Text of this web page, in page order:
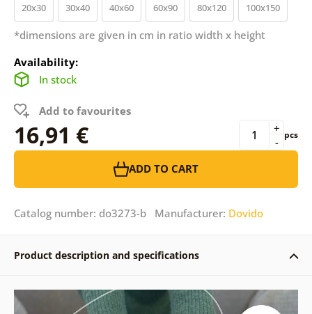
20x30 30x40 40x60 60x90 80x120 100x150
*dimensions are given in cm in ratio width x height
Availability:
In stock
Add to favourites
16,91 € -
+ pcs
ADD TO CART
Catalog number: do3273-b Manufacturer: Dovido
Product description and specifications